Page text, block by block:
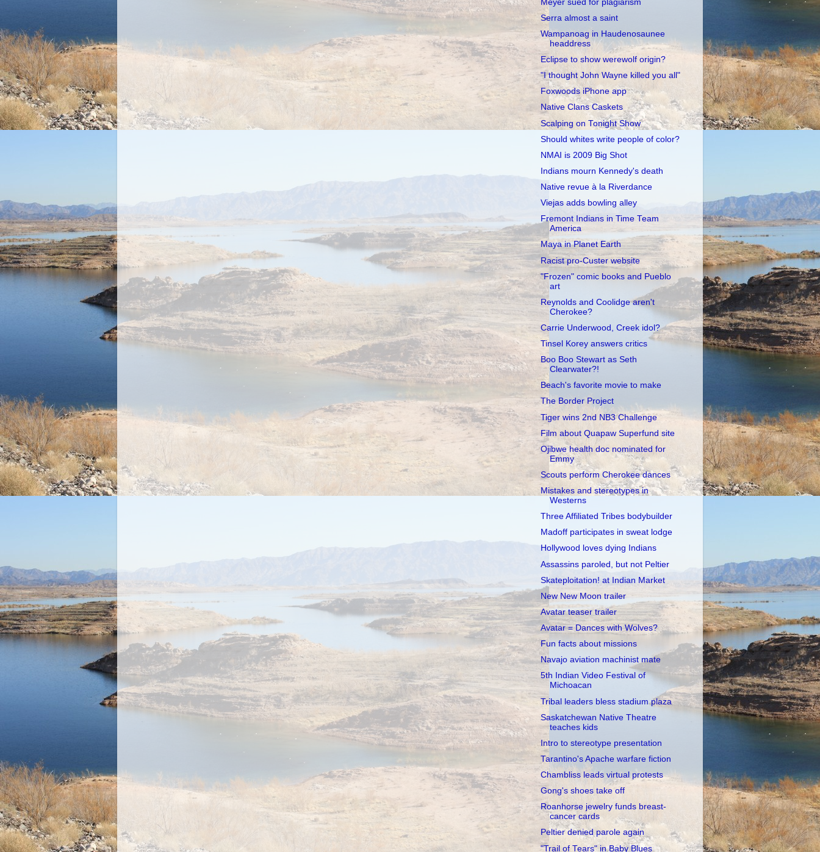
Meyer sued for plagiarism
Serra almost a saint
Wampanoag in Haudenosaunee
headdress
Eclipse to show werewolf origin?
"I thought John Wayne killed you all"
Foxwoods iPhone app
Native Clans Caskets
Scalping on Tonight Show
Should whites write people of color?
NMAI is 2009 Big Shot
Indians mourn Kennedy's death
Native revue à la Riverdance
Viejas adds bowling alley
Fremont Indians in Time Team
America
Maya in Planet Earth
Racist pro-Custer website
"Frozen" comic books and Pueblo
art
Reynolds and Coolidge aren't
Cherokee?
Carrie Underwood, Creek idol?
Tinsel Korey answers critics
Boo Boo Stewart as Seth
Clearwater?!
Beach's favorite movie to make
The Border Project
Tiger wins 2nd NB3 Challenge
Film about Quapaw Superfund site
Ojibwe health doc nominated for
Emmy
Scouts perform Cherokee dances
Mistakes and stereotypes in
Westerns
Three Affiliated Tribes bodybuilder
Madoff participates in sweat lodge
Hollywood loves dying Indians
Assassins paroled, but not Peltier
Skateploitation! at Indian Market
New New Moon trailer
Avatar teaser trailer
Avatar = Dances with Wolves?
Fun facts about missions
Navajo aviation machinist mate
5th Indian Video Festival of
Michoacan
Tribal leaders bless stadium plaza
Saskatchewan Native Theatre
teaches kids
Intro to stereotype presentation
Tarantino's Apache warfare fiction
Chambliss leads virtual protests
Gong's shoes take off
Roanhorse jewelry funds breast-
cancer cards
Peltier denied parole again
"Trail of Tears" in Baby Blues